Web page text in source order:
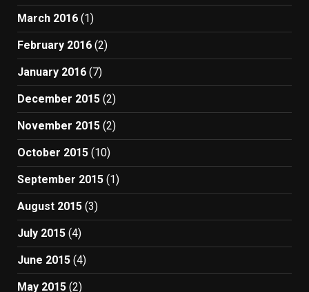
March 2016 (1)
February 2016 (2)
January 2016 (7)
December 2015 (2)
November 2015 (2)
October 2015 (10)
September 2015 (1)
August 2015 (3)
July 2015 (4)
June 2015 (4)
May 2015 (2)